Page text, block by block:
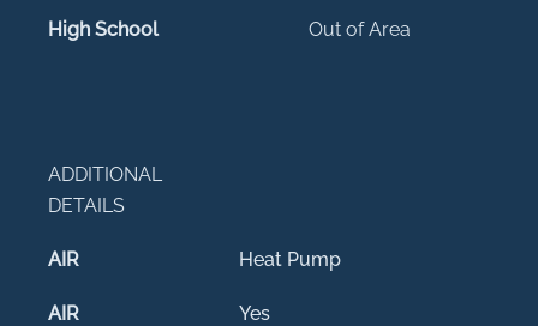
High School Out of Area
ADDITIONAL
DETAILS
AIR Heat Pump
AIR
Yes